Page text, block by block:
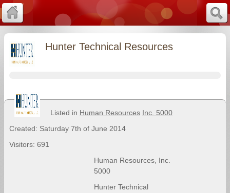
Hunter Technical Resources
Listed in Human Resources Inc. 5000
Created: Saturday 7th of June 2014
Visitors: 691
Human Resources, Inc.
5000
Hunter Technical